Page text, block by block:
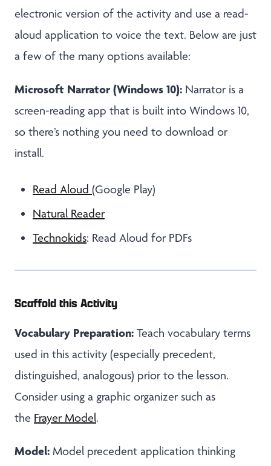
electronic version of the activity and use a read-
aloud application to voice the text. Below are just
a few of the many options available:
Microsoft Narrator (Windows 10): Narrator is a
screen-reading app that is built into Windows 10,
so there’s nothing you need to download or
install.
Read Aloud (Google Play)
Natural Reader
Technokids: Read Aloud for PDFs
Scaffold this Activity
Vocabulary Preparation: Teach vocabulary terms
used in this activity (especially precedent,
distinguished, analogous) prior to the lesson.
Consider using a graphic organizer such as
the Frayer Model.
Model: Model precedent application thinking